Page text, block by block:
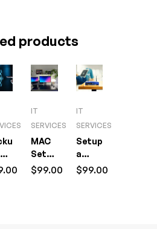
products
IT
SERVICES
MAC
Setup
I.T
$99.00
IT
SERVICES
Setup
a
Wireless
$99.00